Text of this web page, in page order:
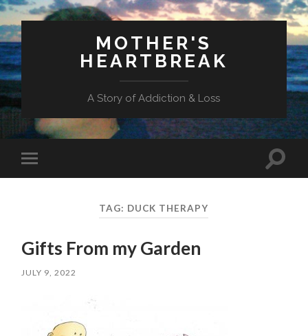
MOTHER'S
HEARTBREAK
A Story of Addiction & Loss
mobile
Toggle
TAG: DUCK THERAPY
Gifts From my Garden
JULY 9, 2022